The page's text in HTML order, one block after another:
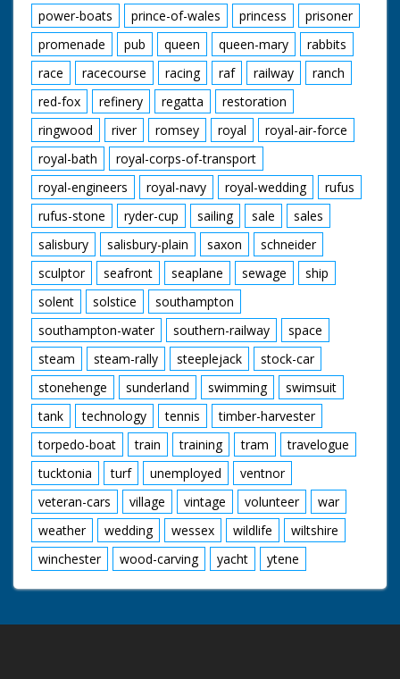
power-boats
prince-of-wales princess
prisoner
promenade
pub queen queen-mary
rabbits
race
racecourse racing raf railway
ranch
red-fox
refinery regatta
restoration
ringwood
river romsey royal
royal-air-force
royal-bath
royal-corps-of-transport
royal-engineers
royal-navy royal-wedding
rufus
rufus-stone
ryder-cup sailing sale
sales
salisbury
salisbury-plain saxon
schneider
sculptor
seafront seaplane sewage
ship
solent
solstice
southampton
southampton-water
southern-railway
space
steam
steam-rally steeplejack
stock-car
stonehenge
sunderland swimming
swimsuit
tank
technology tennis
timber-harvester
torpedo-boat
train training tram
travelogue
tucktonia
turf unemployed
ventnor
veteran-cars
village vintage volunteer
war
weather
wedding wessex wildlife
wiltshire
winchester
wood-carving yacht ytene